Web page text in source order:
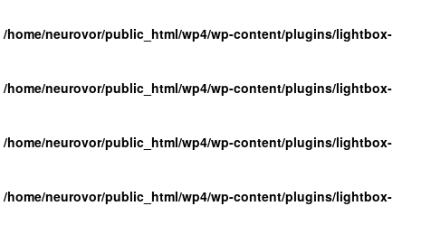
/home/neurovor/public_html/wp4/wp-content/plugins/lightbox-
/home/neurovor/public_html/wp4/wp-content/plugins/lightbox-
/home/neurovor/public_html/wp4/wp-content/plugins/lightbox-
/home/neurovor/public_html/wp4/wp-content/plugins/lightbox-